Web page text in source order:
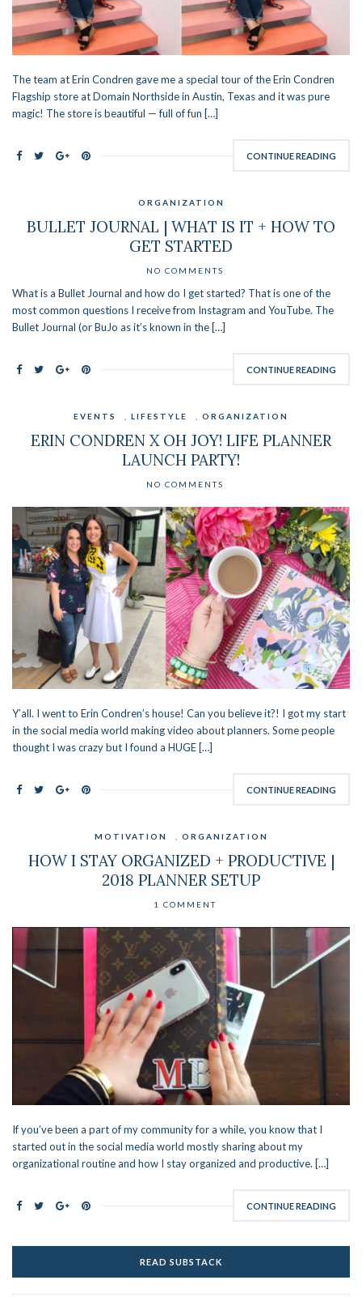
The team at Erin Condren gave me a special tour of the Erin Condren
Flagship store at Domain Northside in Austin, Texas and it was pure
magic! The store is beautiful — full of fun […]
CONTINUE READING
ORGANIZATION
BULLET JOURNAL | WHAT IS IT + HOW TO
GET STARTED
NO COMMENTS
What is a Bullet Journal and how do I get started? That is one of the
most common questions I receive from Instagram and YouTube. The
Bullet Journal (or BuJo as it’s known in the […]
CONTINUE READING
EVENTS LIFESTYLE ORGANIZATION
ERIN CONDREN X OH JOY! LIFE PLANNER
LAUNCH PARTY!
NO COMMENTS
Y’all. I went to Erin Condren’s house! Can you believe it?! I got my start
in the social media world making video about planners. Some people
thought I was crazy but I found a HUGE […]
CONTINUE READING
MOTIVATION , ORGANIZATION
HOW I STAY ORGANIZED + PRODUCTIVE |
2018 PLANNER SETUP
1 COMMENT
If you’ve been a part of my community for a while, you know that I
started out in the social media world mostly sharing about my
organizational routine and how I stay organized and productive. […]
CONTINUE READING
READ SUBSTACK